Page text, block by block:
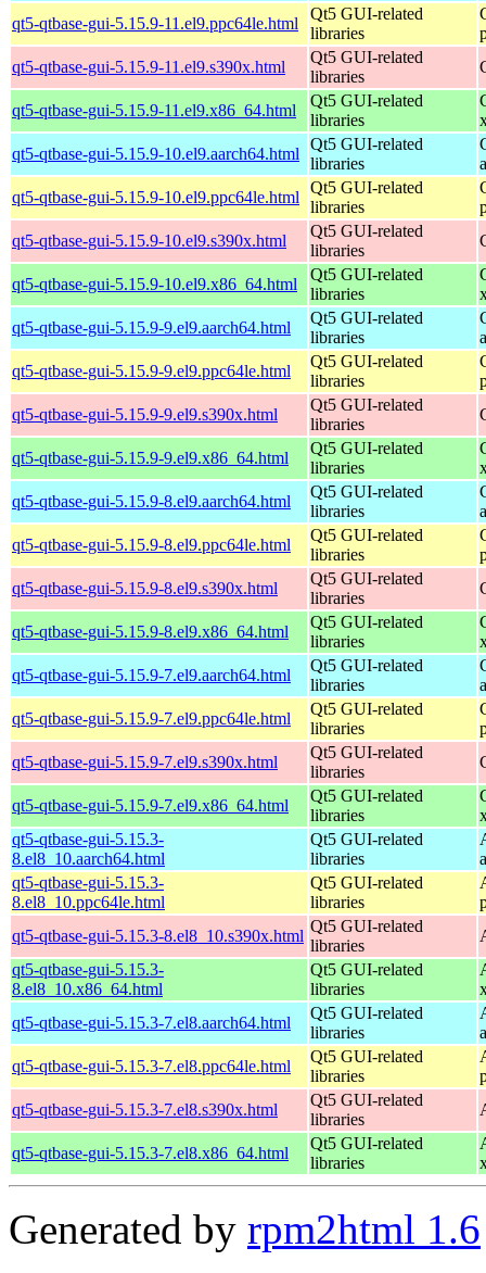
qt5-qtbase-gui-5.15.9-11.el9.ppc64le.html
Qt5 GUI-related
libraries
qt5-qtbase-gui-5.15.9-11.el9.s390x.html
Qt5 GUI-related
libraries
qt5-qtbase-gui-5.15.9-11.el9.x86_64.html
Qt5 GUI-related
libraries
qt5-qtbase-gui-5.15.9-10.el9.aarch64.html
Qt5 GUI-related
libraries
qt5-qtbase-gui-5.15.9-10.el9.ppc64le.html
Qt5 GUI-related
libraries
qt5-qtbase-gui-5.15.9-10.el9.s390x.html
Qt5 GUI-related
libraries
qt5-qtbase-gui-5.15.9-10.el9.x86_64.html
Qt5 GUI-related
libraries
qt5-qtbase-gui-5.15.9-9.el9.aarch64.html
Qt5 GUI-related
libraries
qt5-qtbase-gui-5.15.9-9.el9.ppc64le.html
Qt5 GUI-related
libraries
qt5-qtbase-gui-5.15.9-9.el9.s390x.html
Qt5 GUI-related
libraries
qt5-qtbase-gui-5.15.9-9.el9.x86_64.html
Qt5 GUI-related
libraries
qt5-qtbase-gui-5.15.9-8.el9.aarch64.html
Qt5 GUI-related
libraries
qt5-qtbase-gui-5.15.9-8.el9.ppc64le.html
Qt5 GUI-related
libraries
qt5-qtbase-gui-5.15.9-8.el9.s390x.html
Qt5 GUI-related
libraries
qt5-qtbase-gui-5.15.9-8.el9.x86_64.html
Qt5 GUI-related
libraries
qt5-qtbase-gui-5.15.9-7.el9.aarch64.html
Qt5 GUI-related
libraries
qt5-qtbase-gui-5.15.9-7.el9.ppc64le.html
Qt5 GUI-related
libraries
qt5-qtbase-gui-5.15.9-7.el9.s390x.html
Qt5 GUI-related
libraries
qt5-qtbase-gui-5.15.9-7.el9.x86_64.html
Qt5 GUI-related
libraries
qt5-qtbase-gui-5.15.3-
8.el8_10.aarch64.html
Qt5 GUI-related
libraries
qt5-qtbase-gui-5.15.3-
8.el8_10.ppc64le.html
Qt5 GUI-related
libraries
qt5-qtbase-gui-5.15.3-8.el8_10.s390x.html
Qt5 GUI-related
libraries
qt5-qtbase-gui-5.15.3-
8.el8_10.x86_64.html
Qt5 GUI-related
libraries
qt5-qtbase-gui-5.15.3-7.el8.aarch64.html
Qt5 GUI-related
libraries
qt5-qtbase-gui-5.15.3-7.el8.ppc64le.html
Qt5 GUI-related
libraries
qt5-qtbase-gui-5.15.3-7.el8.s390x.html
Qt5 GUI-related
libraries
qt5-qtbase-gui-5.15.3-7.el8.x86_64.html
Qt5 GUI-related
libraries
Generated by rpm2html 1.6